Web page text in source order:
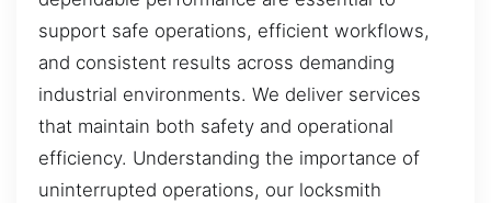
support safe operations, efficient workflows,
and consistent results across demanding
industrial environments. We deliver services
that maintain both safety and operational
efficiency. Understanding the importance of
uninterrupted operations, our locksmith